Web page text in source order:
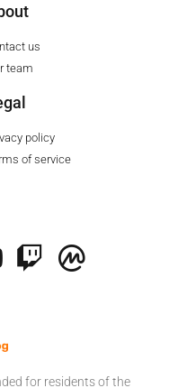
us
team
policy
of service
for residents of the